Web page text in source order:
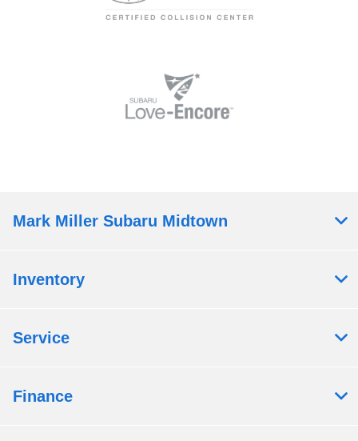
Mark Miller Subaru Midtown
Inventory
Service
Finance